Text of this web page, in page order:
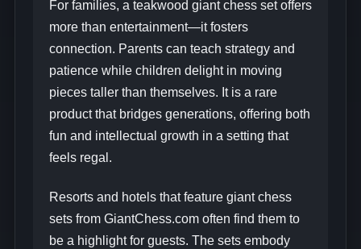
For families, a teakwood giant chess set offers
more than entertainment—it fosters
connection. Parents can teach strategy and
patience while children delight in moving
pieces taller than themselves. It is a rare
product that bridges generations, offering both
fun and intellectual growth in a setting that
feels regal.
Resorts and hotels that feature giant chess
sets from GiantChess.com often find them to
be a highlight for guests. The sets embody